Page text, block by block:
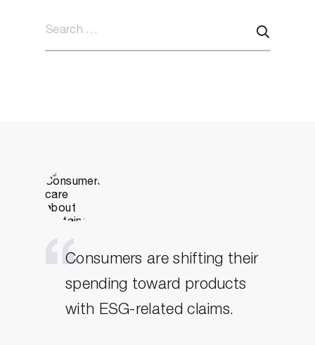
Consumers are shifting their
spending toward products
with ESG-related claims.